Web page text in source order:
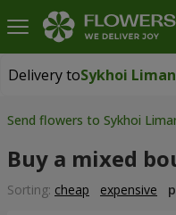
Delivery toSykhoi Liman
Delivery toSykhoi Liman
Send flowers to Sykhoi
Buy a mixed
Sorting: cheap expensive